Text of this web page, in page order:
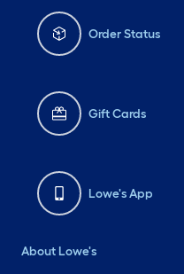
Order Status
Gift Cards
Lowe's App
About Lowe's